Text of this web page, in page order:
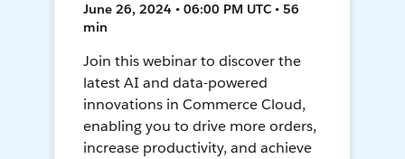
June 26, 2024 • 06:00 PM UTC • 56
min
Join this webinar to discover the
latest AI and data-powered
innovations in Commerce Cloud,
enabling you to drive more orders,
increase productivity, and achieve